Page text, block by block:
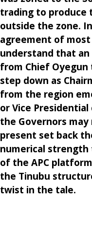
trading to produce
outside the zone.
agreement of
understand that
from Chief
step down as
from the region
or Vice
the Governors
present set back
numerical
of the APC
the Tinubu
twist in the tale.